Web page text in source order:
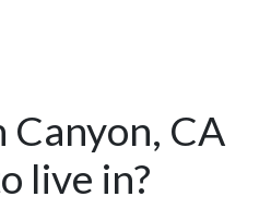
Canyon, CA
live in?